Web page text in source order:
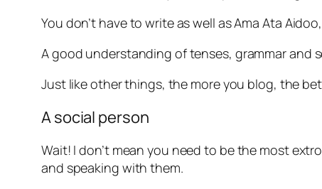
You don’t have to write as well as Ama Ata
A good understanding of tenses, grammar
Just like other things, the more you blog, the
A social person
Wait! I don’t mean you need to be the most
and speaking with them.